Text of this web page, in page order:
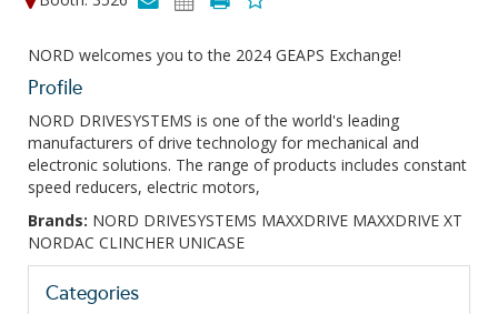
NORD welcomes you to the 2024 GEAPS Exchange!
Profile
NORD DRIVESYSTEMS is one of the world's leading
manufacturers of drive technology for mechanical and
electronic solutions. The range of products includes constant
speed reducers, electric motors,
Brands: NORD DRIVESYSTEMS MAXXDRIVE MAXXDRIVE XT
NORDAC CLINCHER UNICASE
Categories